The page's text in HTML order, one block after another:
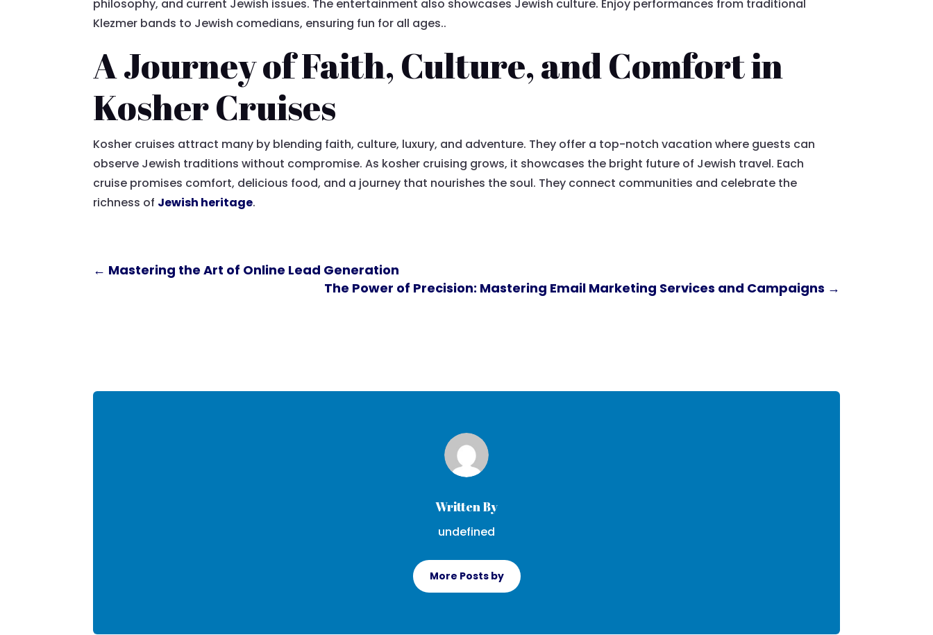
philosophy, and current Jewish issues. The entertainment also showcases Jewish culture. Enjoy performances from traditional
Klezmer bands to Jewish comedians, ensuring fun for all ages..
A Journey of Faith, Culture, and Comfort in
Kosher Cruises
Kosher cruises attract many by blending faith, culture, luxury, and adventure. They offer a top-notch vacation where guests can
observe Jewish traditions without compromise. As kosher cruising grows, it showcases the bright future of Jewish travel. Each
cruise promises comfort, delicious food, and a journey that nourishes the soul. They connect communities and celebrate the
richness of Jewish heritage.
← Mastering the Art of Online Lead Generation
The Power of Precision: Mastering Email Marketing Services and Campaigns →
Written By
undefined
More Posts by